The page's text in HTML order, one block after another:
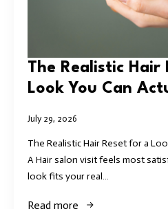
The Realistic Hair
Look You Can
July 29, 2026
The Realistic Hair Reset for a
A Hair salon visit feels most
look fits your real…
Read more